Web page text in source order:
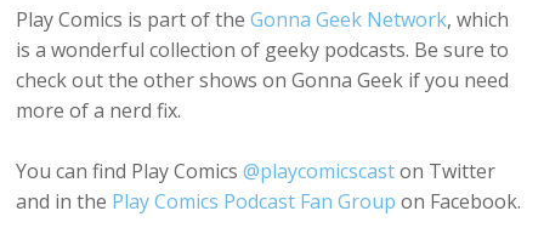
Play Comics is part of theGonna Geek Network, which
is a wonderful collection of geeky podcasts. Be sure to
check out the other shows on Gonna Geek if you need
more of a nerd fix.
You can find Play Comics@playcomicscaston Twitter
and in the Play Comics Podcast Fan Group on Facebook.